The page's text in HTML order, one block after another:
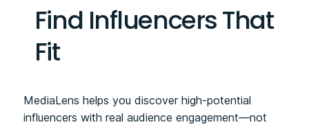
Find Influencers That
Fit
MediaLens helps you discover high-potential
influencers with real audience engagement—not